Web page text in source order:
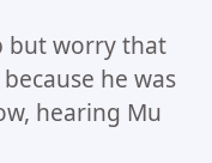
but worry that
he was
hearing Mu